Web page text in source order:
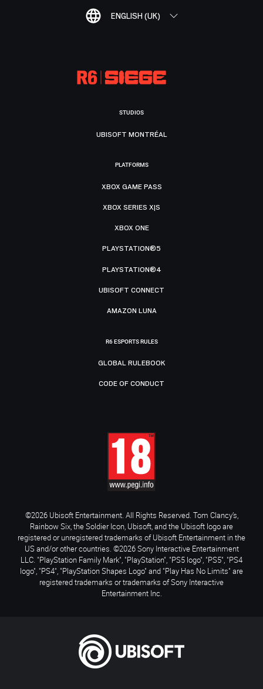
ENGLISH (UK)
STUDIOS
UBISOFT MONTRÉAL
PLATFORMS
XBOX GAME PASS
XBOX SERIES X|S
XBOX ONE
PLAYSTATION®5
PLAYSTATION®4
UBISOFT CONNECT
AMAZON LUNA
R6 ESPORTS RULES
GLOBAL RULEBOOK
CODE OF CONDUCT
©2026 Ubisoft Entertainment. All Rights Reserved. Tom Clancy’s,
Rainbow Six, the Soldier Icon, Ubisoft, and the Ubisoft logo are
registered or unregistered trademarks of Ubisoft Entertainment in the
US and/or other countries. ©2026 Sony Interactive Entertainment
LLC. "PlayStation Family Mark", "PlayStation", "PS5 logo", "PS5", "PS4
logo", "PS4", "PlayStation Shapes Logo" and "Play Has No Limits" are
registered trademarks or trademarks of Sony Interactive
Entertainment Inc.